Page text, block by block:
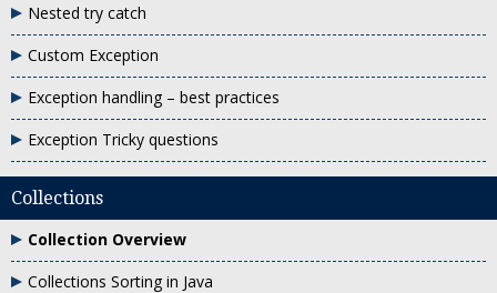
Nested try catch
Custom Exception
Exception handling – best practices
Exception Tricky questions
Collections
Collection Overview
Collections Sorting in Java